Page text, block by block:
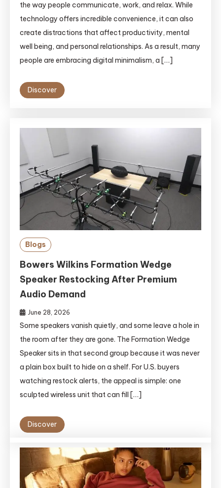
the way people communicate, work, and relax. While
technology offers incredible convenience, it can also
create distractions that affect productivity, mental
well being, and personal relationships. As a result, many
people are embracing digital minimalism, a […]
Discover
Blogs
Bowers Wilkins Formation Wedge
Speaker Restocking After Premium
Audio Demand
June 28, 2026
Some speakers vanish quietly, and some leave a hole in
the room after they are gone. The Formation Wedge
Speaker sits in that second group because it was never
a plain box built to hide on a shelf. For U.S. buyers
watching restock alerts, the appeal is simple: one
sculpted wireless unit that can fill […]
Discover